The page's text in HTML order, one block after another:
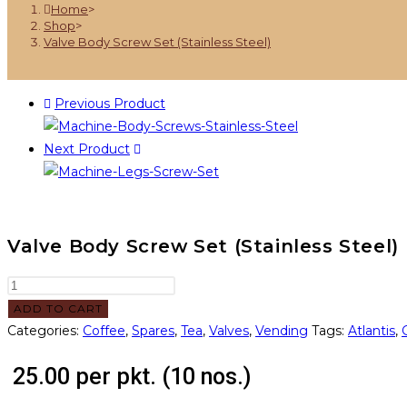
Home>
Shop>
Valve Body Screw Set (Stainless Steel)
Previous Product
Next Product
Valve Body Screw Set (Stainless Steel)
ADD TO CART
Categories: Coffee, Spares, Tea, Valves, Vending Tags: Atlantis,
25.00 per pkt. (10 nos.)